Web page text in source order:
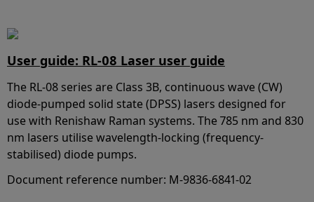
User guide: RL-08 Laser user guide
The RL-08 series are Class 3B, continuous wave (CW)
diode-pumped solid state (DPSS) lasers designed for
use with Renishaw Raman systems. The 785 nm and 830
nm lasers utilise wavelength-locking (frequency-
stabilised) diode pumps.
Document reference number: M-9836-6841-02